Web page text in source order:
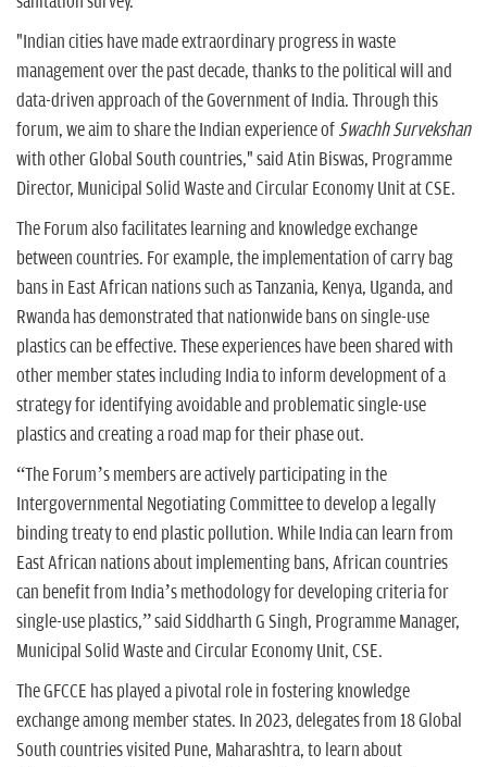
"Indian cities have made extraordinary progress in waste
management over the past decade, thanks to the political will and
data-driven approach of the Government of India. Through this
forum, we aim to share the Indian experience of Swachh Survekshan
with other Global South countries," said Atin Biswas, Programme
Director, Municipal Solid Waste and Circular Economy Unit at CSE.
The Forum also facilitates learning and knowledge exchange
between countries. For example, the implementation of carry bag
bans in East African nations such as Tanzania, Kenya, Uganda, and
Rwanda has demonstrated that nationwide bans on single-use
plastics can be effective. These experiences have been shared with
other member states including India to inform development of a
strategy for identifying avoidable and problematic single-use
plastics and creating a road map for their phase out.
“The Forum’s members are actively participating in the
Intergovernmental Negotiating Committee to develop a legally
binding treaty to end plastic pollution. While India can learn from
East African nations about implementing bans, African countries
can benefit from India’s methodology for developing criteria for
single-use plastics,” said Siddharth G Singh, Programme Manager,
Municipal Solid Waste and Circular Economy Unit, CSE.
The GFCCE has played a pivotal role in fostering knowledge
exchange among member states. In 2023, delegates from 18 Global
South countries visited Pune, Maharashtra, to learn about